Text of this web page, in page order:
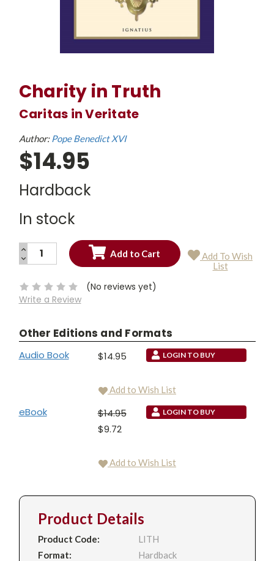
Charity in Truth
Caritas in Veritate
Author:Pope Benedict XVI
$14.95
Hardback
In stock
Current
INCREASE
QUANTITY:
DECREASE
QUANTITY:
Add To Wish
List
(No reviews yet)
Write a Review
Other Editions and Formats
Audio Book $14.95 LOGIN TO BUY
Add to Wish List
eBook
$14.95
$9.72
LOGIN TO BUY
Add to Wish List
Product Details
Product Code:
LITH
Format:
Hardback